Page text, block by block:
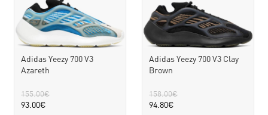
Adidas Yeezy 700 V3
Azareth
155.00€
93.00€
Adidas Yeezy 700 V3 Clay
Brown
158.00€
94.80€